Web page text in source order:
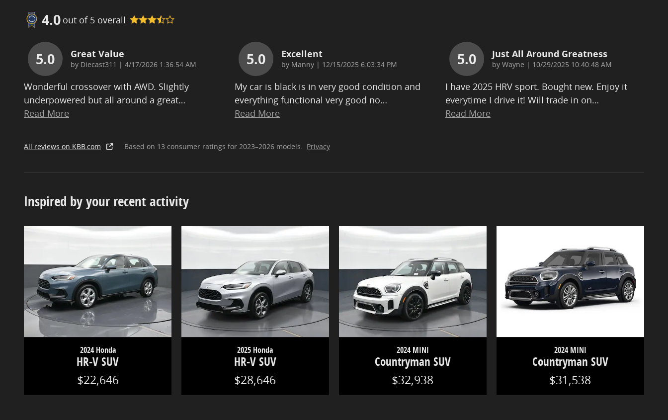
4.0 out of 5 overall
5.0 Great Value
by Diecast311 | on
4/17/2026 1:36:54 AM
Wonderful crossover with AWD. Slightly
underpowered but all around a great…
Read More
5.0 Excellent
by Manny | on
12/15/2025 6:03:34 PM
My car is black is in very good condition and
everything functional very good no…
Read More
5.0 Just All Around Greatness
by Wayne | on
10/29/2025 10:40:48 AM
I have 2025 HRV sport. Bought new. Enjoy it
everytime I drive it! Will trade in on…
Read More
All reviews on KBB.com Based on 13 consumer ratings for 2023–2026 models. Privacy
Inspired by your recent activity
2024 Honda
HR-V SUV
$22,646
2025 Honda
HR-V SUV
$28,646
2024 MINI
Countryman SUV
$32,938
2024 MINI
Countryman SUV
$31,538